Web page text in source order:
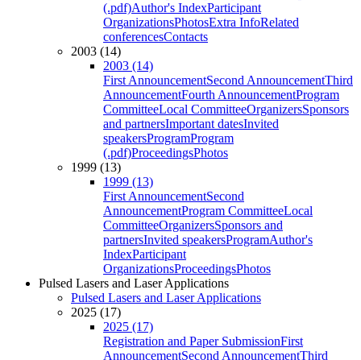
(.pdf)Author's IndexParticipant
OrganizationsPhotosExtra InfoRelated
conferencesContacts
2003 (14)
2003 (14)
First AnnouncementSecond AnnouncementThird
AnnouncementFourth AnnouncementProgram
CommitteeLocal CommitteeOrganizersSponsors
and partnersImportant datesInvited
speakersProgramProgram
(.pdf)ProceedingsPhotos
1999 (13)
1999 (13)
First AnnouncementSecond
AnnouncementProgram CommitteeLocal
CommitteeOrganizersSponsors and
partnersInvited speakersProgramAuthor's
IndexParticipant
OrganizationsProceedingsPhotos
Pulsed Lasers and Laser Applications
Pulsed Lasers and Laser Applications
2025 (17)
2025 (17)
Registration and Paper SubmissionFirst
AnnouncementSecond AnnouncementThird